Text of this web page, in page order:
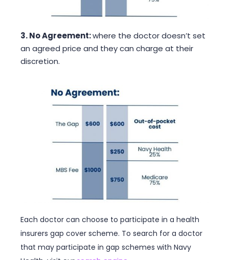
3. No Agreement:where the doctor doesn’t set
an agreed price and they can charge at their
discretion.
Each doctor can choose to participate in a health
insurers gap cover scheme. To search for a doctor
that may participate in gap schemes with Navy